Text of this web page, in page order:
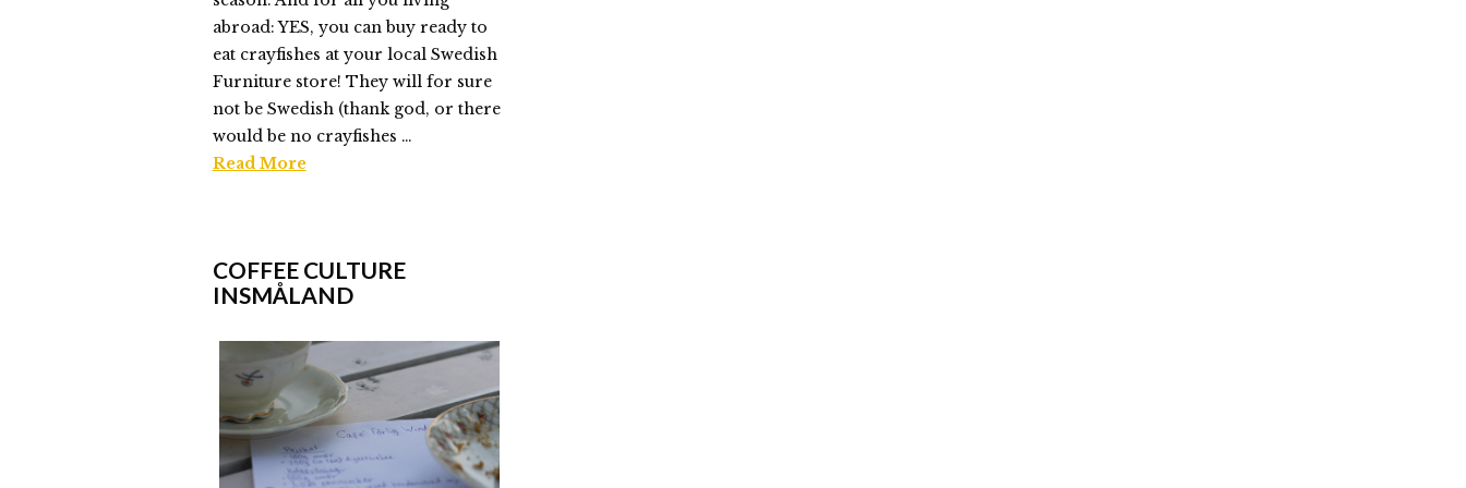
abroad: YES, you can buy ready to
eat crayfishes at your local Swedish
Furniture store! They will for sure
not be Swedish (thank god, or there
would be no crayfishes …
Read More
Time
Everyone08.17.2014
COFFEE CULTURE
INSMÅLAND